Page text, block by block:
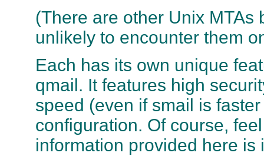
(There are other Unix MTAs
unlikely to encounter them
Each has its own unique
qmail. It features high
speed (even if smail is
configuration. Of course,
information provided here